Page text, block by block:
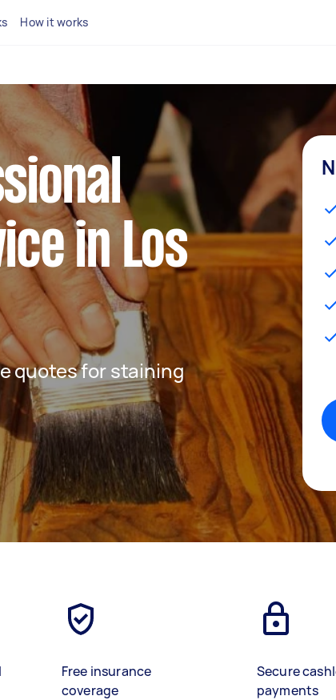
How it works
in Los
quotes for staining
Free insurance
coverage
Secure
payments